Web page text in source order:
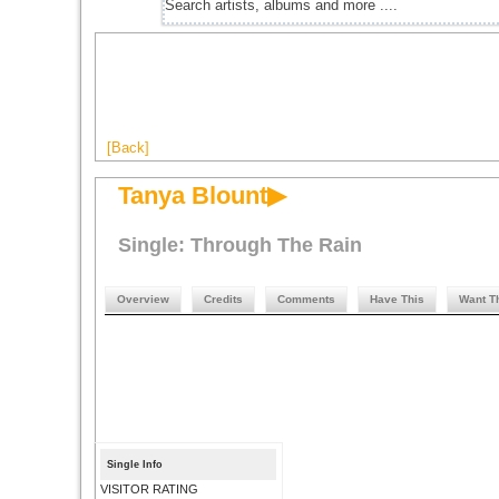
[Back]
Tanya Blount▶
Single: Through The Rain
Overview Credits Comments Have This Want
Single Info
VISITOR RATING